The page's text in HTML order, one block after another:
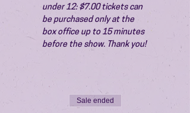
under 12: $7.00 tickets can
be purchased only at the
box office up to 15 minutes
before the show. Thank you!
Sale ended